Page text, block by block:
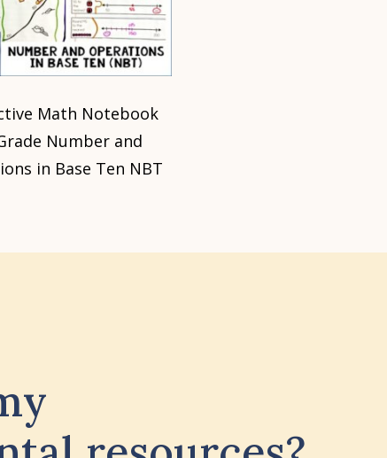
Math Notebook
Number and
in Base Ten NBT